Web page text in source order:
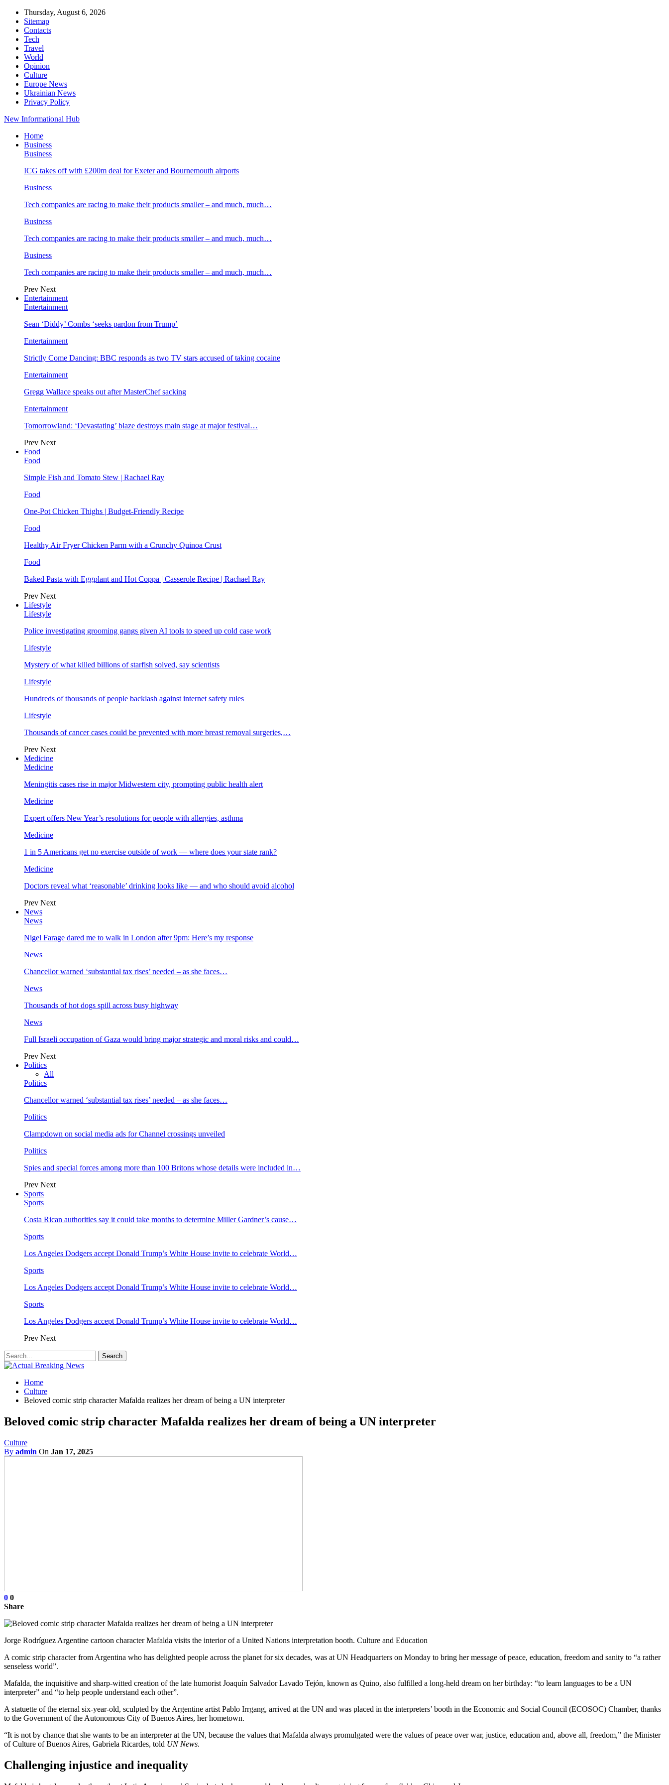
Thursday, August 6, 2026
Sitemap
Contacts
Tech
Travel
World
Opinion
Culture
Europe News
Ukrainian News
Privacy Policy
New Informational Hub
Home
Business
Business
ICG takes off with £200m deal for Exeter and Bournemouth airports
Business
Tech companies are racing to make their products smaller – and much, much…
Business
Tech companies are racing to make their products smaller – and much, much…
Business
Tech companies are racing to make their products smaller – and much, much…
Prev Next
Entertainment
Entertainment
Sean ‘Diddy’ Combs ‘seeks pardon from Trump’
Entertainment
Strictly Come Dancing: BBC responds as two TV stars accused of taking cocaine
Entertainment
Gregg Wallace speaks out after MasterChef sacking
Entertainment
Tomorrowland: ‘Devastating’ blaze destroys main stage at major festival…
Prev Next
Food
Food
Simple Fish and Tomato Stew | Rachael Ray
Food
One-Pot Chicken Thighs | Budget-Friendly Recipe
Food
Healthy Air Fryer Chicken Parm with a Crunchy Quinoa Crust
Food
Baked Pasta with Eggplant and Hot Coppa | Casserole Recipe | Rachael Ray
Prev Next
Lifestyle
Lifestyle
Police investigating grooming gangs given AI tools to speed up cold case work
Lifestyle
Mystery of what killed billions of starfish solved, say scientists
Lifestyle
Hundreds of thousands of people backlash against internet safety rules
Lifestyle
Thousands of cancer cases could be prevented with more breast removal surgeries,…
Prev Next
Medicine
Medicine
Meningitis cases rise in major Midwestern city, prompting public health alert
Medicine
Expert offers New Year’s resolutions for people with allergies, asthma
Medicine
1 in 5 Americans get no exercise outside of work — where does your state rank?
Medicine
Doctors reveal what ‘reasonable’ drinking looks like — and who should avoid alcohol
Prev Next
News
News
Nigel Farage dared me to walk in London after 9pm: Here’s my response
News
Chancellor warned ‘substantial tax rises’ needed – as she faces…
News
Thousands of hot dogs spill across busy highway
News
Full Israeli occupation of Gaza would bring major strategic and moral risks and could…
Prev Next
Politics
All
Politics
Chancellor warned ‘substantial tax rises’ needed – as she faces…
Politics
Clampdown on social media ads for Channel crossings unveiled
Politics
Spies and special forces among more than 100 Britons whose details were included in…
Prev Next
Sports
Sports
Costa Rican authorities say it could take months to determine Miller Gardner’s cause…
Sports
Los Angeles Dodgers accept Donald Trump’s White House invite to celebrate World…
Sports
Los Angeles Dodgers accept Donald Trump’s White House invite to celebrate World…
Sports
Los Angeles Dodgers accept Donald Trump’s White House invite to celebrate World…
Prev Next
Home
Culture
Beloved comic strip character Mafalda realizes her dream of being a UN interpreter
Beloved comic strip character Mafalda realizes her dream of being a UN interpreter
Culture
By admin On Jan 17, 2025
0 0
Share
Jorge Rodríguez Argentine cartoon character Mafalda visits the interior of a United Nations interpretation booth. Culture and Education
A comic strip character from Argentina who has delighted people across the planet for six decades, was at UN Headquarters on Monday to bring her message of peace, education, freedom and sanity to “a rather
senseless world”.
Mafalda, the inquisitive and sharp-witted creation of the late humorist Joaquín Salvador Lavado Tejón, known as Quino, also fulfilled a long-held dream on her birthday: “to learn languages to be a UN
interpreter” and “to help people understand each other”.
A statuette of the eternal six-year-old, sculpted by the Argentine artist Pablo Irrgang, arrived at the UN and was placed in the interpreters’ booth in the Economic and Social Council (ECOSOC) Chamber, thanks
to the Government of the Autonomous City of Buenos Aires, her hometown.
“It is not by chance that she wants to be an interpreter at the UN, because the values that Mafalda always promulgated were the values of peace over war, justice, education and, above all, freedom,” the Minister
of Culture of Buenos Aires, Gabriela Ricardes, told UN News.
Challenging injustice and inequality